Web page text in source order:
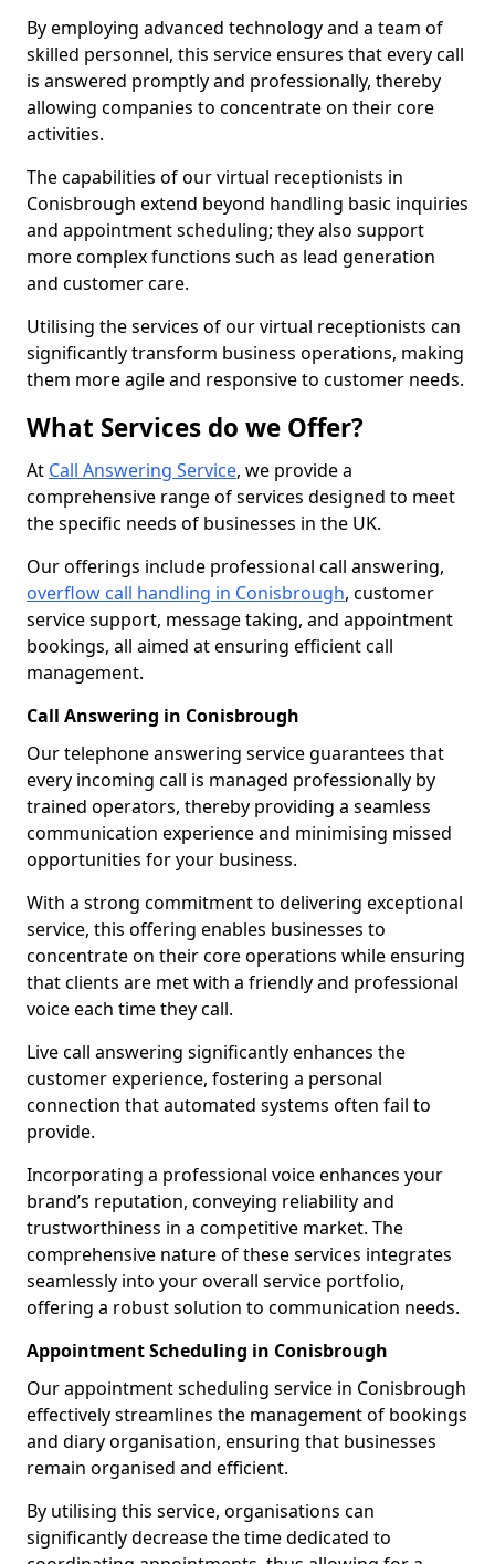
By employing advanced technology and a team of
skilled personnel, this service ensures that every call
is answered promptly and professionally, thereby
allowing companies to concentrate on their core
activities.
The capabilities of our virtual receptionists in
Conisbrough extend beyond handling basic inquiries
and appointment scheduling; they also support
more complex functions such as lead generation
and customer care.
Utilising the services of our virtual receptionists can
significantly transform business operations, making
them more agile and responsive to customer needs.
What Services do we Offer?
At Call Answering Service, we provide a
comprehensive range of services designed to meet
the specific needs of businesses in the UK.
Our offerings include professional call answering,
overflow call handling in Conisbrough, customer
service support, message taking, and appointment
bookings, all aimed at ensuring efficient call
management.
Call Answering in Conisbrough
Our telephone answering service guarantees that
every incoming call is managed professionally by
trained operators, thereby providing a seamless
communication experience and minimising missed
opportunities for your business.
With a strong commitment to delivering exceptional
service, this offering enables businesses to
concentrate on their core operations while ensuring
that clients are met with a friendly and professional
voice each time they call.
Live call answering significantly enhances the
customer experience, fostering a personal
connection that automated systems often fail to
provide.
Incorporating a professional voice enhances your
brand’s reputation, conveying reliability and
trustworthiness in a competitive market. The
comprehensive nature of these services integrates
seamlessly into your overall service portfolio,
offering a robust solution to communication needs.
Appointment Scheduling in Conisbrough
Our appointment scheduling service in Conisbrough
effectively streamlines the management of bookings
and diary organisation, ensuring that businesses
remain organised and efficient.
By utilising this service, organisations can
significantly decrease the time dedicated to